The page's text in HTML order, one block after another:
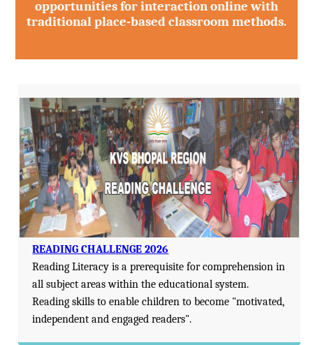
opportunities for interaction online with
traditional place-based classroom methods.
READING CHALLENGE 2026
Reading Literacy is a prerequisite for comprehension in
all subject areas within the educational system.
Reading skills to enable children to become "motivated,
independent and engaged readers".